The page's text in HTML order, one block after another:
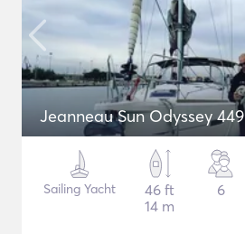
Jeanneau Sun Odyssey 449
Sailing Yacht
46 ft
14 m
6